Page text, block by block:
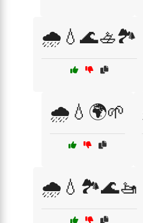
🌧️💧🌊🚣🏞️
🌧️💧🌍🌱
🌧️💧🏞️🌊🚤